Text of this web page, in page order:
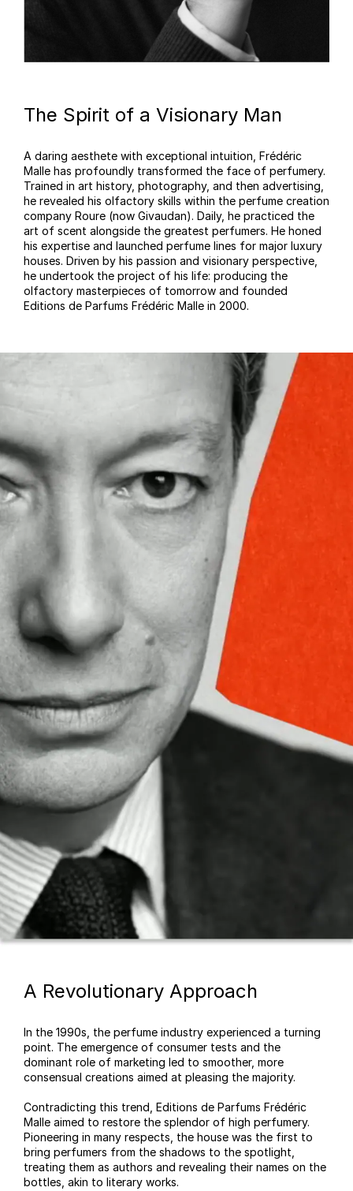
The Spirit of a Visionary Man
A daring aesthete with exceptional intuition, Frédéric
Malle has profoundly transformed the face of perfumery.
Trained in art history, photography, and then advertising,
he revealed his olfactory skills within the perfume creation
company Roure (now Givaudan). Daily, he practiced the
art of scent alongside the greatest perfumers. He honed
his expertise and launched perfume lines for major luxury
houses. Driven by his passion and visionary perspective,
he undertook the project of his life: producing the
olfactory masterpieces of tomorrow and founded
Editions de Parfums Frédéric Malle in 2000.
A Revolutionary Approach
In the 1990s, the perfume industry experienced a turning
point. The emergence of consumer tests and the
dominant role of marketing led to smoother, more
consensual creations aimed at pleasing the majority.
Contradicting this trend, Editions de Parfums Frédéric
Malle aimed to restore the splendor of high perfumery.
Pioneering in many respects, the house was the first to
bring perfumers from the shadows to the spotlight,
treating them as authors and revealing their names on the
bottles, akin to literary works.